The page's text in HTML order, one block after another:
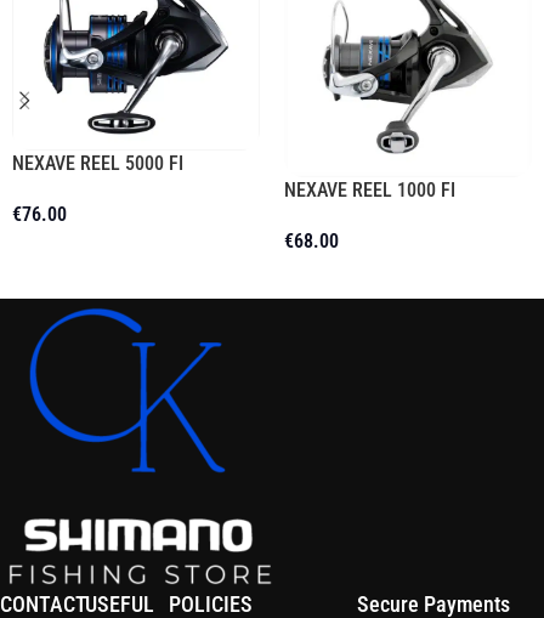
NEXAVE REEL 5000 FI
€76.00
NEXAVE REEL 1000 FI
€68.00
CONTACTUSEFUL
POLICIES Secure Payments